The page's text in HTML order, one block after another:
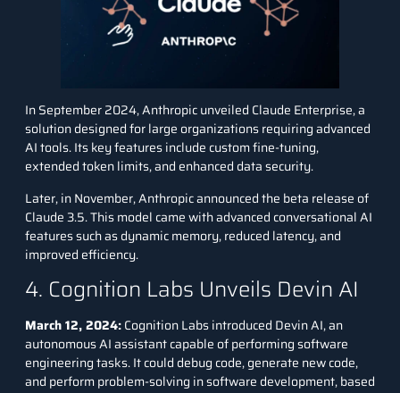
In September 2024, Anthropic unveiled Claude Enterprise, a
solution designed for large organizations requiring advanced
AI tools. Its key features include custom fine-tuning,
extended token limits, and enhanced data security.
Later, in November, Anthropic announced the beta release of
Claude 3.5. This model came with advanced conversational AI
features such as dynamic memory, reduced latency, and
improved efficiency.
4. Cognition Labs Unveils Devin AI
March 12, 2024:Cognition Labs introduced Devin AI, an
autonomous AI assistant capable of performing software
engineering tasks. It could debug code, generate new code,
and perform problem-solving in software development, based